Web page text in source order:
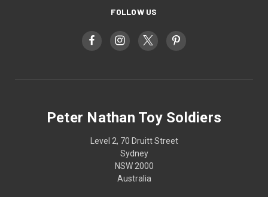
FOLLOW US
Peter Nathan Toy Soldiers
Level 2, 70 Druitt Street
Sydney
NSW 2000
Australia